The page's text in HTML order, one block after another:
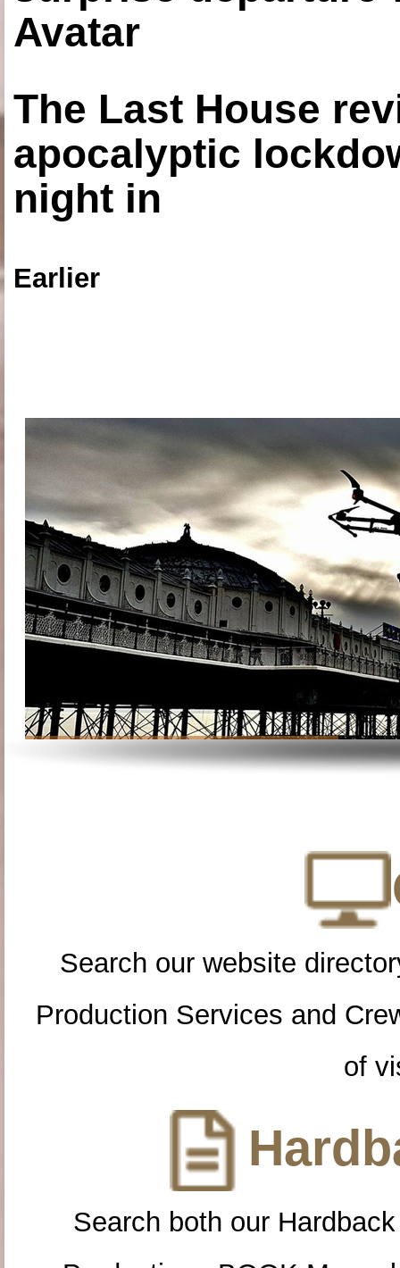
Avatar
The Last House
apocalyptic
night in
Earlier
Search our website
Production Services and
of
Search both our